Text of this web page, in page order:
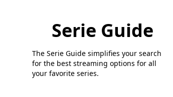
Serie Guide
The Serie Guide simplifies your search
for the best streaming options for all
your favorite series.